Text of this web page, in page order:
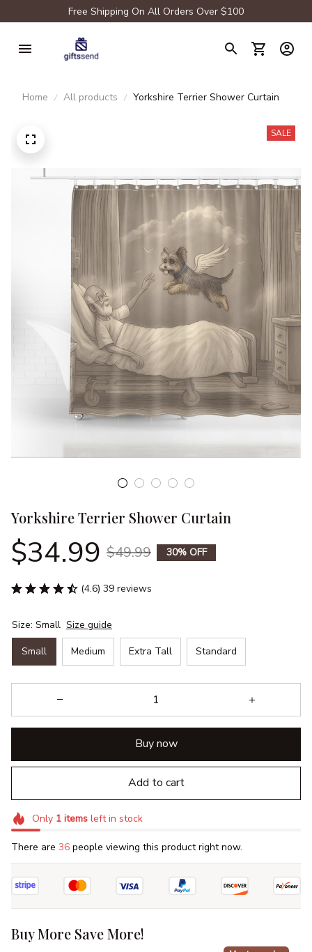
Free Shipping On All Orders Over $100
Home All products Yorkshire Terrier Shower Curtain
SALE
Yorkshire Terrier Shower Curtain
$34.99 $49.99 30% OFF
(4.6) 39 reviews
Size: Small Size guide
Small Medium Extra Tall Standard
Buy now
Add to cart
Only 1itemsleft in stock
There are 36 people viewing this product right now.
Buy More Save More!